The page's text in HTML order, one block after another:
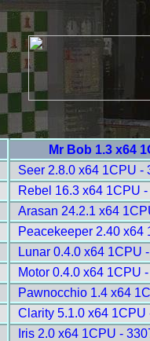
Mr Bob 1.3 x64
Seer 2.8.0 x64 1CPU -
Rebel 16.3 x64 1CPU
Arasan 24.2.1 x64
Peacekeeper 2.40 x64
Lunar 0.4.0 x64 1CPU
Motor 0.4.0 x64 1CPU
Pawnocchio 1.4 x64
Clarity 5.1.0 x64 1CPU
Iris 2.0 x64 1CPU -